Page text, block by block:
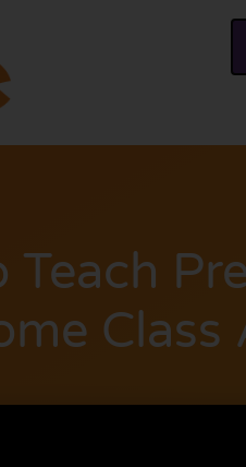
Teach
Class